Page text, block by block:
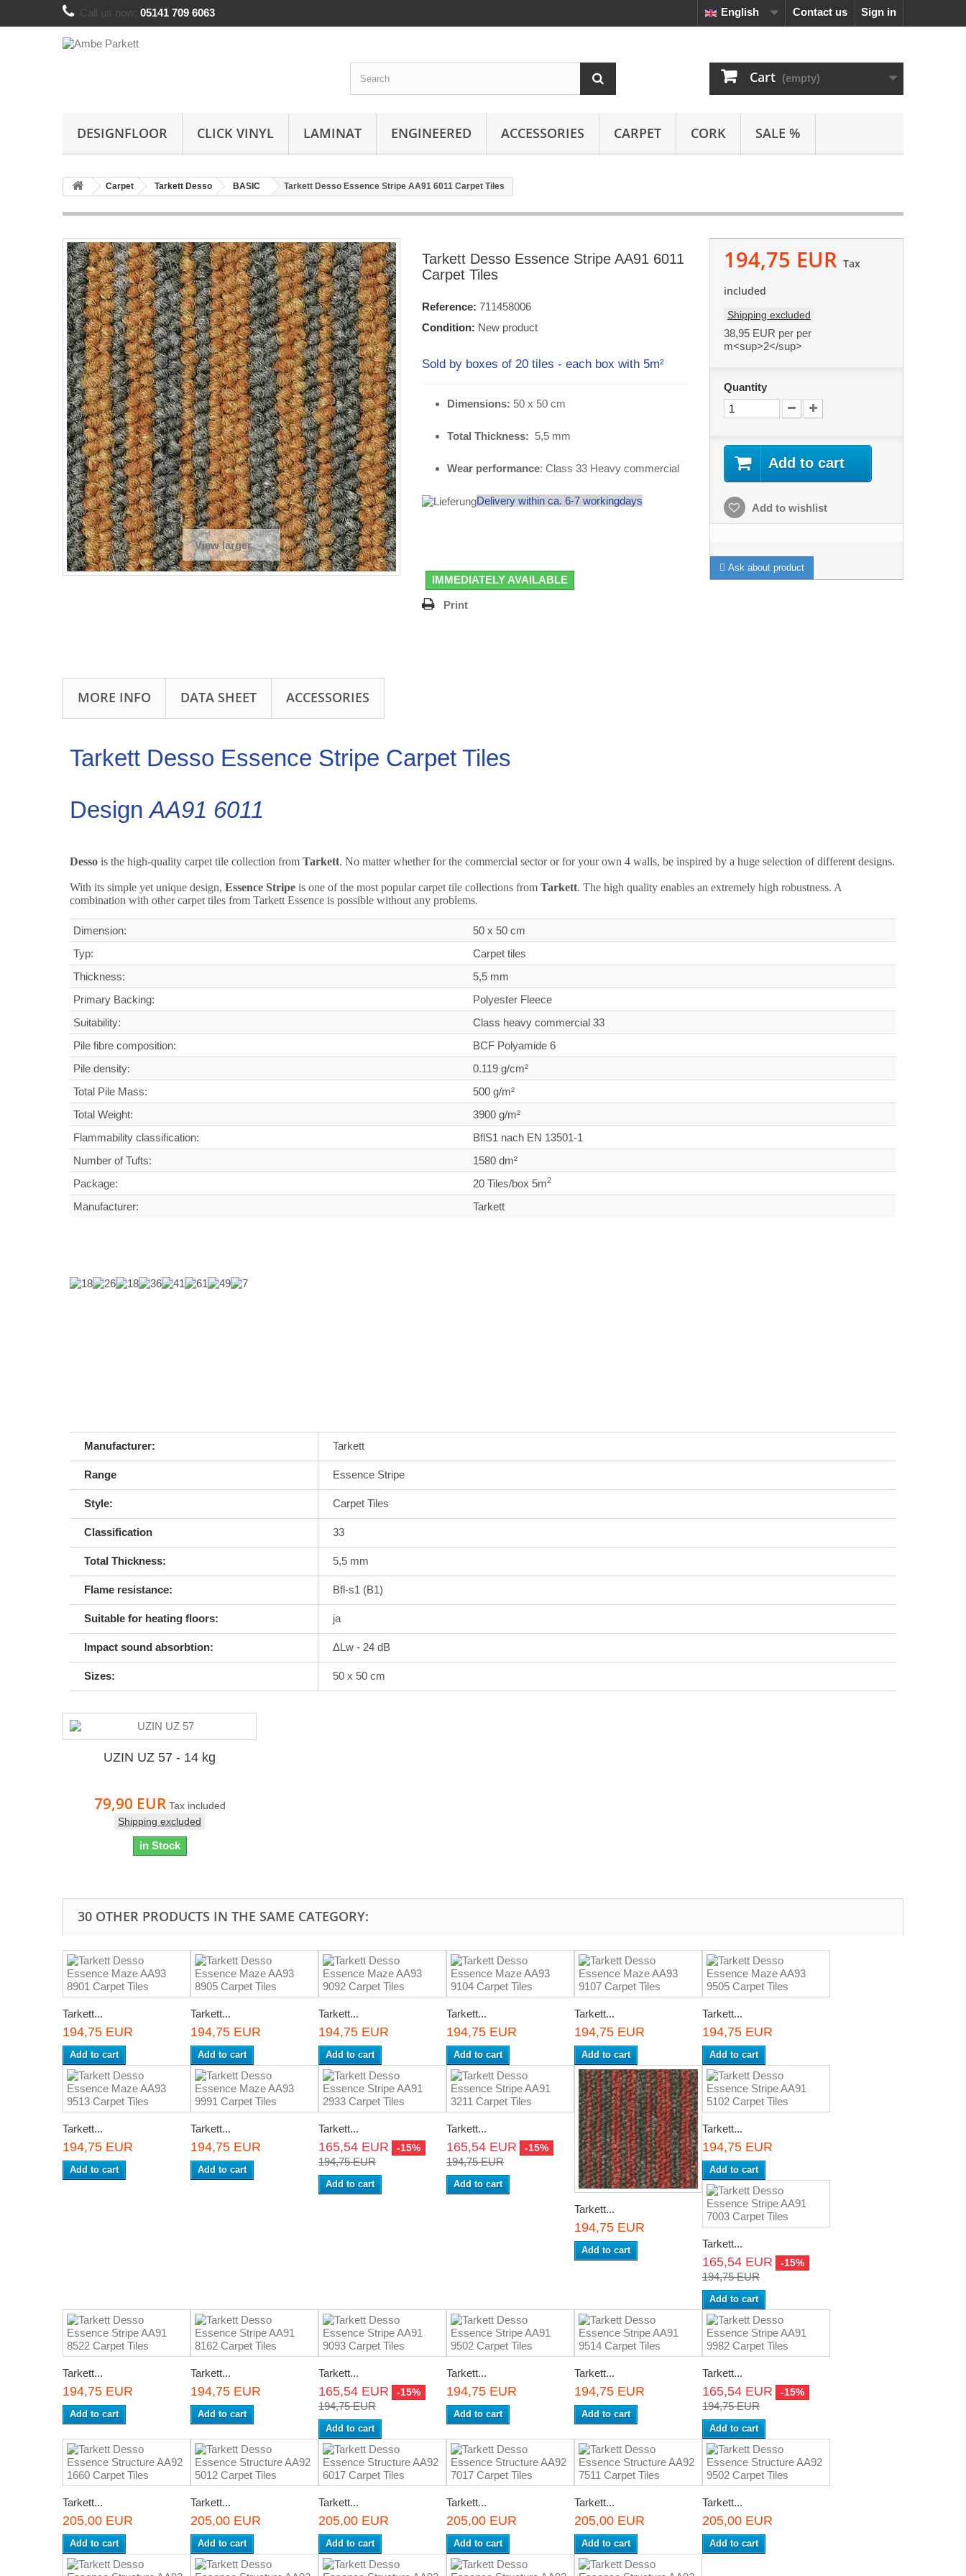
Sign in
Contact us
Call us now: 05141 709 6063 English
Cart (empty)
DESIGNFLOOR CLICK VINYL LAMINAT ENGINEERED ACCESSORIES CARPET CORK SALE %
Carpet Tarkett Desso BASIC Tarkett Desso Essence Stripe AA91 6011 Carpet Tiles
View larger
Tarkett Desso Essence Stripe AA91 6011
Carpet Tiles
Reference: 711458006
Condition: New product
Sold by boxes of 20 tiles - each box with 5m²
Dimensions: 50 x 50 cm
Total Thickness: 5,5 mm
Wear performance: Class 33 Heavy commercial
Delivery within ca. 6-7 workingdays
IMMEDIATELY AVAILABLE
Print
194,75 EUR Tax
included
Shipping excluded
38,95 EUR per per
m<sup>2</sup>
Quantity
Add to cart
Add to wishlist
Ask about product
MORE INFO DATA SHEET ACCESSORIES
Tarkett Desso Essence Stripe Carpet Tiles
DesignAA91 6011
Desso is the high-quality carpet tile collection from Tarkett. No matter whether for the commercial sector or for your own 4 walls, be inspired by a huge selection of different designs.
With its simple yet unique design, Essence Stripe is one of the most popular carpet tile collections from Tarkett. The high quality enables an extremely high robustness. A
combination with other carpet tiles from Tarkett Essence is possible without any problems.
Dimension:
50 x 50 cm
Typ:
Carpet tiles
Thickness:
5,5 mm
Primary Backing:
Polyester Fleece
Suitability:
Class heavy commercial 33
Pile fibre composition:
BCF Polyamide 6
Pile density:
0.119 g/cm²
Total Pile Mass:
500 g/m²
Total Weight:
3900 g/m²
Flammability classification:
BflS1 nach EN 13501-1
Number of Tufts:
1580 dm²
Package:
20 Tiles/box 5m2
Manufacturer: Tarkett
Manufacturer: Tarkett
Range Essence Stripe
Style: Carpet Tiles
Classification 33
Total Thickness: 5,5 mm
Flame resistance: Bfl-s1 (B1)
Suitable for heating floors: ja
Impact sound absorbtion: ΔLw - 24 dB
Sizes: 50 x 50 cm
UZIN UZ 57 - 14 kg
79,90 EUR Tax included
Shipping excluded
in Stock
30 OTHER PRODUCTS IN THE SAME CATEGORY:
Tarkett...
194,75 EUR
Add to cart
Tarkett...
194,75 EUR
Add to cart
Tarkett...
194,75 EUR
Add to cart
Tarkett...
194,75 EUR
Add to cart
Tarkett...
194,75 EUR
Add to cart
Tarkett...
194,75 EUR
Add to cart
Tarkett...
194,75 EUR
Add to cart
Tarkett...
194,75 EUR
Add to cart
Tarkett...
165,54 EUR -15%
194,75 EUR
Add to cart
Tarkett...
165,54 EUR -15%
194,75 EUR
Add to cart
Tarkett...
194,75 EUR
Add to cart
Tarkett...
194,75 EUR
Add to cart
Tarkett...
165,54 EUR -15%
194,75 EUR
Add to cart
Tarkett...
194,75 EUR
Add to cart
Tarkett...
194,75 EUR
Add to cart
Tarkett...
165,54 EUR -15%
194,75 EUR
Add to cart
Tarkett...
194,75 EUR
Add to cart
Tarkett...
194,75 EUR
Add to cart
Tarkett...
165,54 EUR -15%
194,75 EUR
Add to cart
Tarkett...
205,00 EUR
Add to cart
Tarkett...
205,00 EUR
Add to cart
Tarkett...
205,00 EUR
Add to cart
Tarkett...
205,00 EUR
Add to cart
Tarkett...
205,00 EUR
Add to cart
Tarkett...
205,00 EUR
Add to cart